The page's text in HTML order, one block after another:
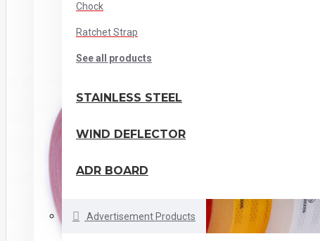
Chock
Ratchet Strap
See all products
STAINLESS STEEL
WIND DEFLECTOR
ADR BOARD
Advertisement Products